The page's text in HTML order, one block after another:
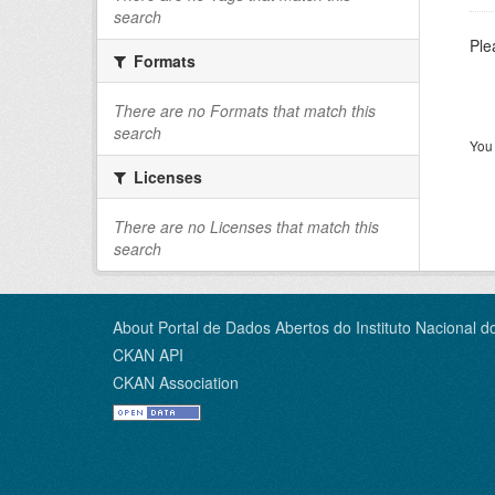
search
Formats
There are no Formats that match this
search
Licenses
There are no Licenses that match this
search
About Portal de Dados Abertos do Instituto Nacional
CKAN API
CKAN Association